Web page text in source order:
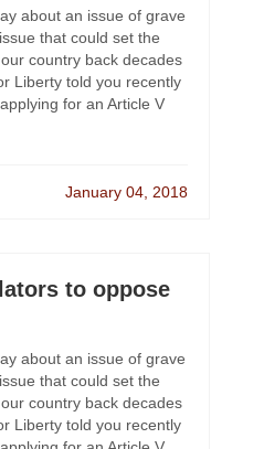
about an issue of grave
that could set the
country back decades
Liberty told you recently
for an Article V
January 04, 2018
to oppose
about an issue of grave
that could set the
country back decades
Liberty told you recently